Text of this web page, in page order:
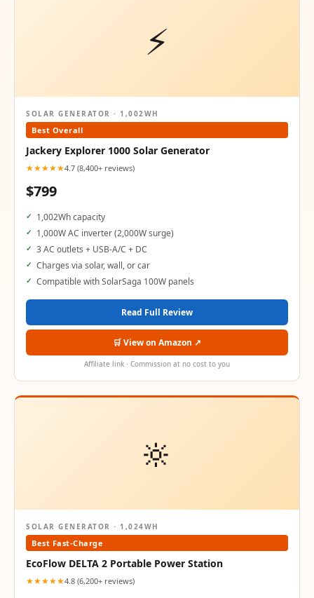
⚡
SOLAR GENERATOR · 1,002WH
Best Overall
Jackery Explorer 1000 Solar Generator
★★★★★4.7 (8,400+ reviews)
$799
1,002Wh capacity
1,000W AC inverter (2,000W surge)
3 AC outlets + USB-A/C + DC
Charges via solar, wall, or car
Compatible with SolarSaga 100W panels
Read Full Review
🛒 View on Amazon ↗
Affiliate link · Commission at no cost to you
🔆
SOLAR GENERATOR · 1,024WH
Best Fast-Charge
EcoFlow DELTA 2 Portable Power Station
★★★★★4.8 (6,200+ reviews)